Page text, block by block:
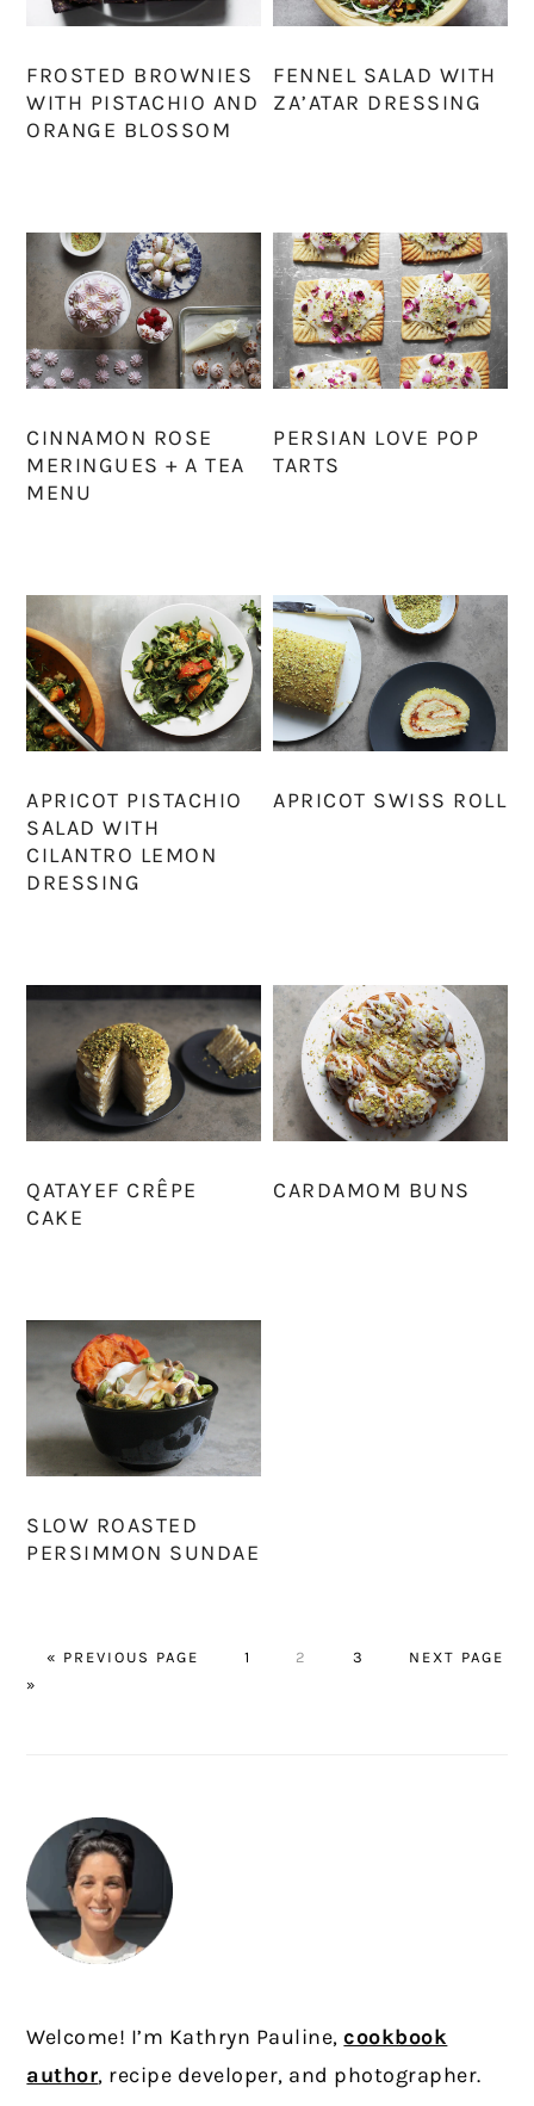
FROSTED BROWNIES
WITH PISTACHIO AND
ORANGE BLOSSOM
FENNEL SALAD WITH
ZA’ATAR DRESSING
CINNAMON ROSE
MERINGUES + A TEA
MENU
PERSIAN LOVE POP
TARTS
APRICOT PISTACHIO
SALAD WITH
CILANTRO LEMON
DRESSING
APRICOT SWISS ROLL
QATAYEF CRÊPE
CAKE
CARDAMOM BUNS
SLOW ROASTED
PERSIMMON SUNDAE
« GO
PREVIOUS PAGE PAGE
1 PAGE
2 PAGE
3
GO
NEXT PAGE
»
Welcome! I’m Kathryn Pauline,cookbook
author, recipe developer, and photographer.